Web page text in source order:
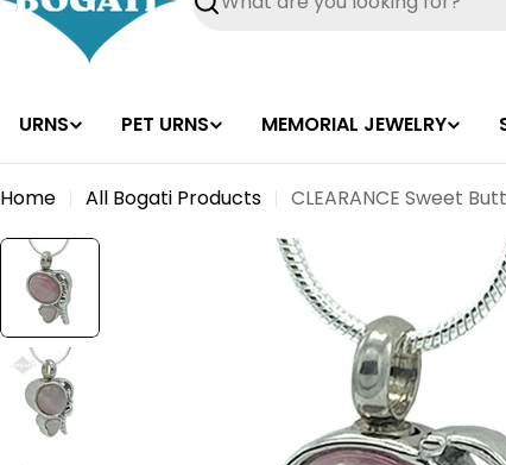
Search
URNS PET URNS MEMORIAL JEWELRY
Home All Bogati Products CLEARANCE Sweet